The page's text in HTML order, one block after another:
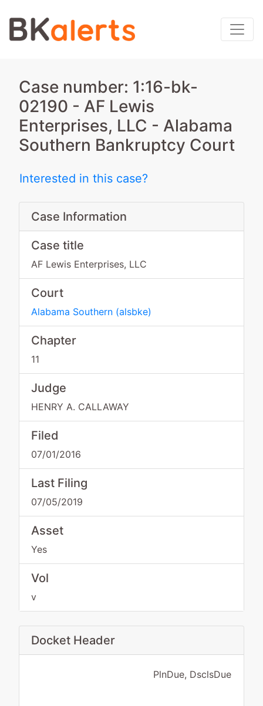
Case number: 1:16-bk-
02190 - AF Lewis
Enterprises, LLC - Alabama
Southern Bankruptcy Court
Interested in this case?
Case Information
Case title
AF Lewis Enterprises, LLC
Court
Alabama Southern (alsbke)
Chapter
11
Judge
HENRY A. CALLAWAY
Filed
07/01/2016
Last Filing
07/05/2019
Asset
Yes
Vol
v
Docket Header
PlnDue, DsclsDue